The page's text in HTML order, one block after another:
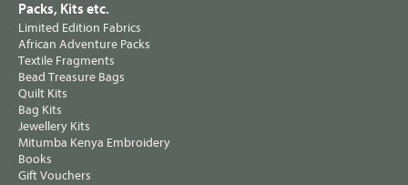
Packs, Kits etc.
Limited Edition Fabrics
African Adventure Packs
Textile Fragments
Bead Treasure Bags
Quilt Kits
Bag Kits
Jewellery Kits
Mitumba Kenya Embroidery
Books
Gift Vouchers